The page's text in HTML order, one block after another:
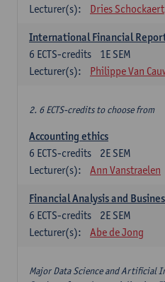
Lecturer(s):
Dries Schockaert
International Financial
1E SEM
6 ECTS-credits
Lecturer(s):
Philippe Van
2. 6 ECTS-credits to choose from
Accounting ethics
2E SEM
6 ECTS-credits
Lecturer(s):
Ann Vanstraelen
Financial Analysis and
2E SEM
6 ECTS-credits
Lecturer(s):
Abe de Jong
Major Data Science and Artificial